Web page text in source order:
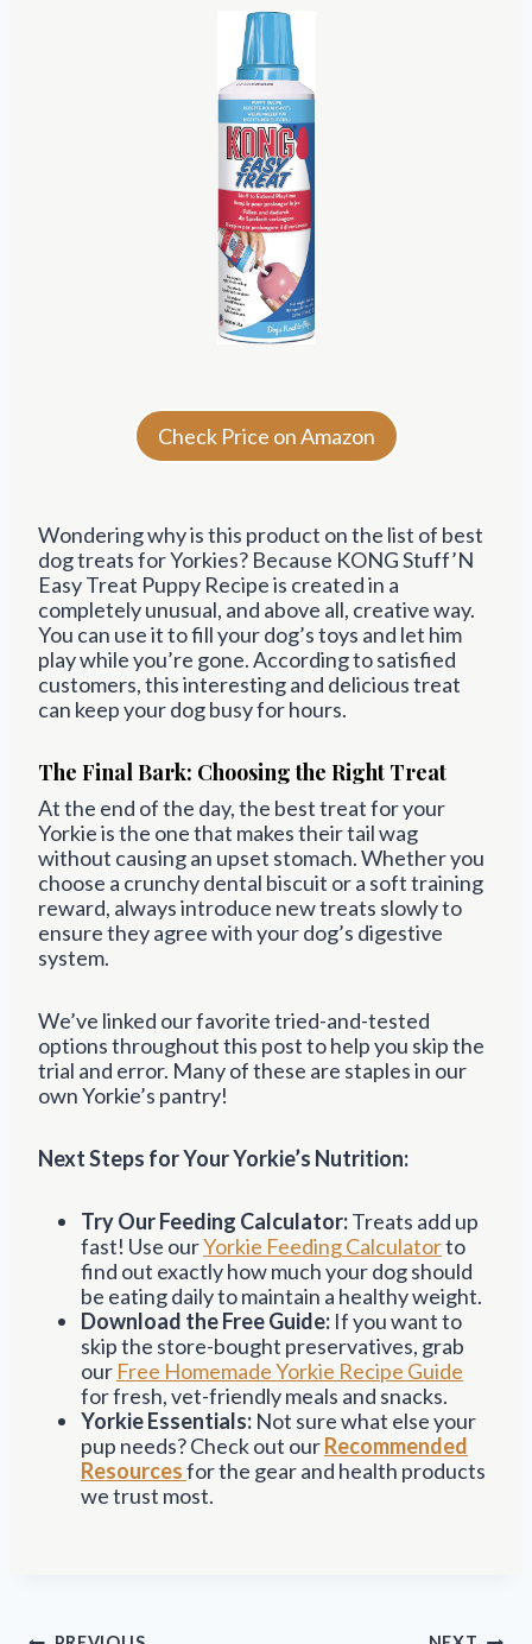
Check Price on Amazon
Wondering why is this product on the list of best
dog treats for Yorkies? Because KONG Stuff’N
Easy Treat Puppy Recipe is created in a
completely unusual, and above all, creative way.
You can use it to fill your dog’s toys and let him
play while you’re gone. According to satisfied
customers, this interesting and delicious treat
can keep your dog busy for hours.
The Final Bark: Choosing the Right Treat
At the end of the day, the best treat for your
Yorkie is the one that makes their tail wag
without causing an upset stomach. Whether you
choose a crunchy dental biscuit or a soft training
reward, always introduce new treats slowly to
ensure they agree with your dog’s digestive
system.
We’ve linked our favorite tried-and-tested
options throughout this post to help you skip the
trial and error. Many of these are staples in our
own Yorkie’s pantry!
Next Steps for Your Yorkie’s Nutrition:
Try Our Feeding Calculator:Treats add up
fast! Use ourYorkie Feeding Calculatorto
find out exactly how much your dog should
be eating daily to maintain a healthy weight.
Download the Free Guide: If you want to
skip the store-bought preservatives, grab
our Free Homemade Yorkie Recipe Guide
for fresh, vet-friendly meals and snacks.
Yorkie Essentials: Not sure what else your
pup needs? Check out ourRecommended
Resourcesfor the gear and health products
we trust most.